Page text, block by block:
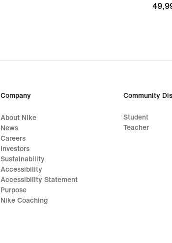
Company
About Nike
News
Careers
Investors
Sustainability
Accessibility
Accessibility Statement
Purpose
Nike Coaching
Community
Student
Teacher